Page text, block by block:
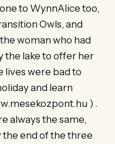
to WynnAlice too,
Owls, and
woman who had
the lake to offer her
lives were bad to
and learn
) .
always the same,
the end of the three